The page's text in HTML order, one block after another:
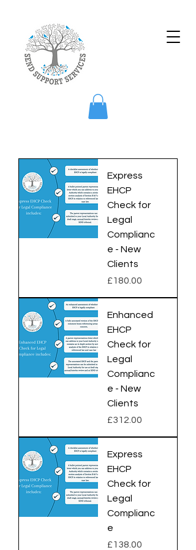
Express
EHCP
Check for
Legal
Complianc
e - New
Clients
Price
£180.00
Enhanced
EHCP
Check for
Legal
Complianc
e - New
Clients
Price
£312.00
Express
EHCP
Check for
Legal
Complianc
e
Price
£138.00